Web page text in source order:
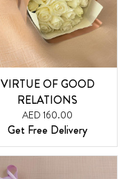
VIRTUE OF GOOD
RELATIONS
AED 160.00
Get Free Delivery